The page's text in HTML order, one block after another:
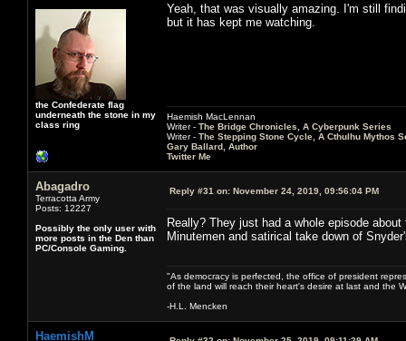
the Confederate flag
underneath the stone in my
class ring
Yeah, that was visually amazing. I'm still
but it has kept me watching.
Haemish MacLennan
Writer - The Bridge Chronicles, A Cyberpunk Series
Writer - The Stepping Stone Cycle, A Cthulhu Mythos
Gary Ballard, Author
Twitter Me
Abagadro
Terracotta Army
Posts: 12227
Possibly the only user with
more posts in the Den than
PC/Console Gaming.
Reply #31 on: November 24, 2019, 09:56:04 PM
Really? They just had a whole episode
Minutemen and satirical take down of
"As democracy is perfected, the office of president
of the land will reach their heart's desire at last and the
-H.L. Mencken
HaemishM